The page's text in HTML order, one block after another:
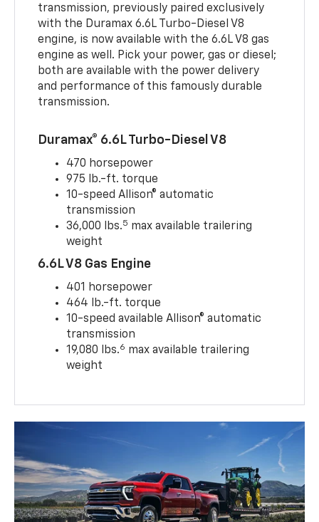
transmission, previously paired exclusively
with the Duramax 6.6L Turbo-Diesel V8
engine, is now available with the 6.6L V8 gas
engine as well. Pick your power, gas or diesel;
both are available with the power delivery
and performance of this famously durable
transmission.
Duramax® 6.6L Turbo-Diesel V8
470 horsepower
975 lb.-ft. torque
10-speed Allison® automatic
transmission
36,000 lbs.5 max available trailering
weight
6.6L V8 Gas Engine
401 horsepower
464 lb.-ft. torque
10-speed available Allison® automatic
transmission
19,080 lbs.6 max available trailering
weight